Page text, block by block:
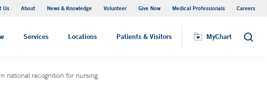
Us About News & Knowledge Volunteer Give Now Medical Professionals Careers
Services Locations Patients & Visitors MyChart Search
MyChart
national recognition for nursing